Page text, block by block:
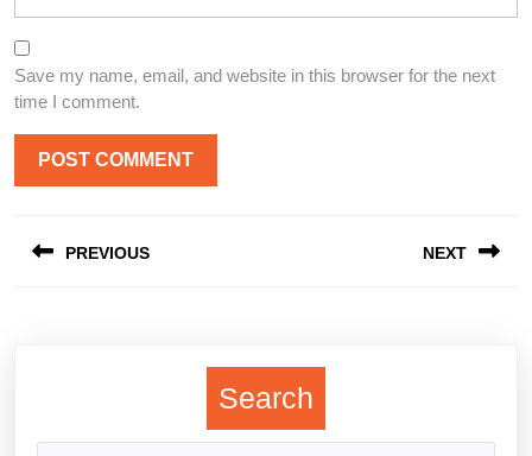
Save my name, email, and website in this browser for the next
time I comment.
navigation
PREVIOUS NEXT
Search